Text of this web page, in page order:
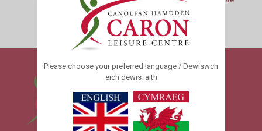
Please choose your preferred language / Dewiswch
eich dewis iaith